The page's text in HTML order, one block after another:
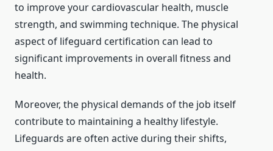
to improve your cardiovascular health, muscle
strength, and swimming technique. The physical
aspect of lifeguard certification can lead to
significant improvements in overall fitness and
health.
Moreover, the physical demands of the job itself
contribute to maintaining a healthy lifestyle.
Lifeguards are often active during their shifts,